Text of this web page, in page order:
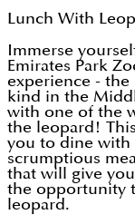
Lunch With
Immerse
Emirates Park
experience - the
kind in the
with one of the
the leopard!
you to dine with
scrumptious
that will give
the opportunity
leopard.